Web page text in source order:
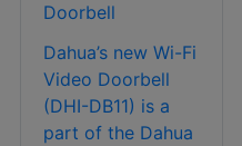
Doorbell
Dahua’s new Wi-Fi
Video Doorbell
(DHI-DB11) is a
part of the Dahua